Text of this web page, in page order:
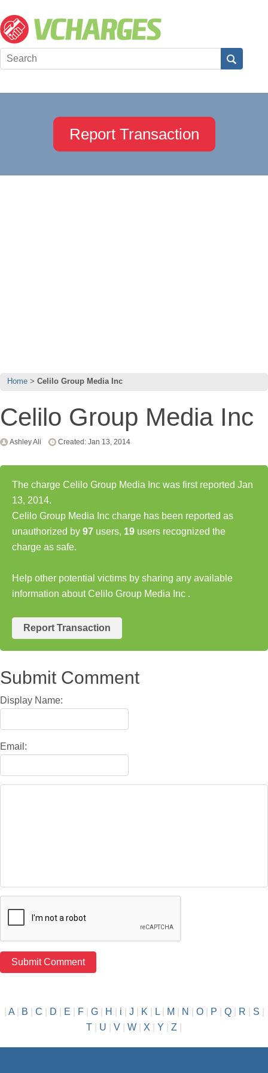
Report Transaction
Home Celilo Group Media Inc
Celilo Group Media Inc
Ashley Ali Created: Jan 13, 2014
The charge Celilo Group Media Inc was first reported Jan
13, 2014.
Celilo Group Media Inc charge has been reported as
unauthorized by 97 users, 19 users recognized the
charge as safe.
Help other potential victims by sharing any available
information about Celilo Group Media Inc .
Report Transaction
Submit Comment
Display Name:
Email:
A| B C D E F| G| H i J K L| M N O| P Q| R S
T
U V W X Y Z